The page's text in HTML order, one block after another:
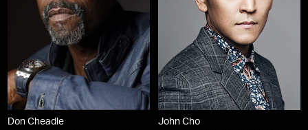
Don Cheadle John Cho